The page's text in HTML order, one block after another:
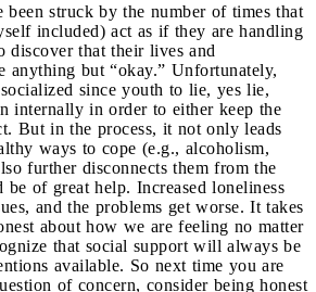
been struck by the number of times that
included) act as if they are handling
discover that their lives and
anything but “okay.” Unfortunately,
since youth to lie, yes lie,
internally in order to either keep the
But in the process, it not only leads
ways to cope (e.g., alcoholism,
further disconnects them from the
of great help. Increased loneliness
and the problems get worse. It takes
about how we are feeling no matter
that social support will always be
available. So next time you are
of concern, consider being honest